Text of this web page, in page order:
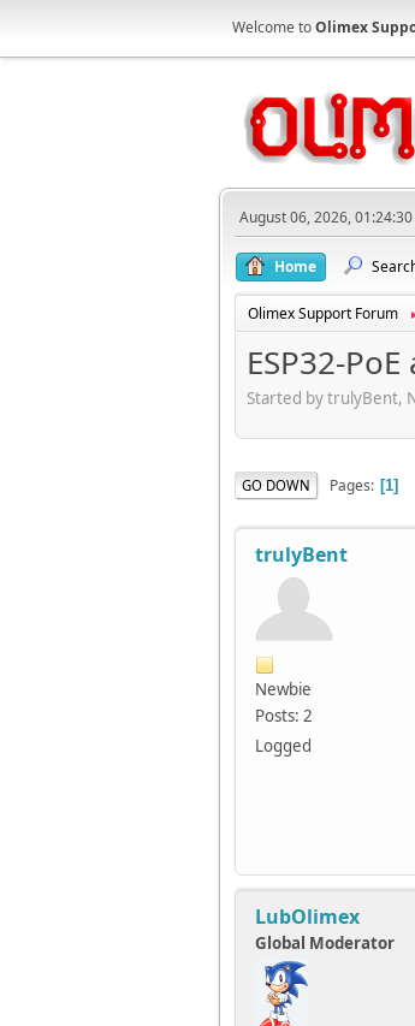
Welcome toOlimex
August 06, 2026, 01:24:30
Home
Olimex Support Forum
ESP32-
Started by trulyBent,
GO DOWN Pages 1
trulyBent
Newbie
Posts: 2
Logged
LubOlimex
Global Moderator